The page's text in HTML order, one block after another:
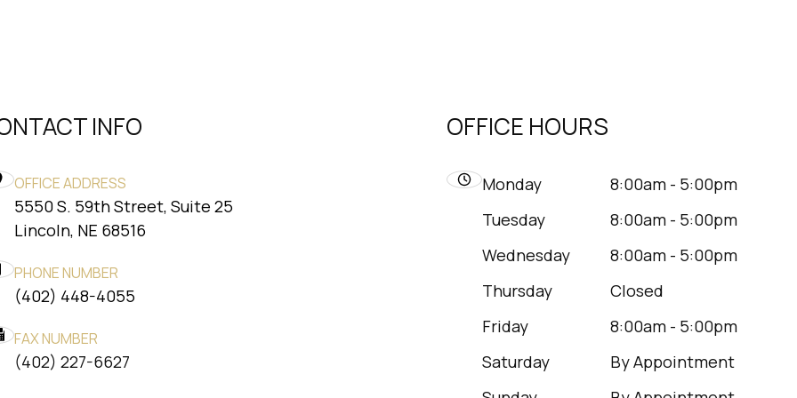
INFO
OFFICE ADDRESS
5550 S. 59th Street, Suite 25
​​​​​​​Lincoln, NE 68516
PHONE NUMBER
(402) 448-4055
FAX NUMBER
​​​​​​​(402) 227-6627
OFFICE HOURS
Monday
8:00am - 5:00pm
Tuesday
8:00am - 5:00pm
Wednesday
8:00am - 5:00pm
Thursday
Closed
Friday
8:00am - 5:00pm
Saturday
By Appointment